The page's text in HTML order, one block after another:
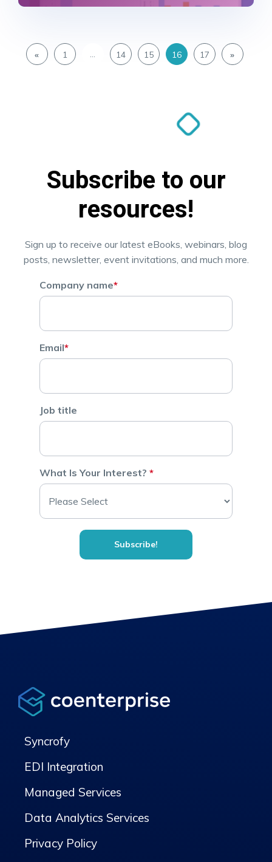
« 1 … 14 15 16 17 »
Subscribe to our
resources!
Sign up to receive our latest eBooks, webinars, blog
posts, newsletter, event invitations, and much more.
Company name*
Email*
Job title
What Is Your Interest? *
Syncrofy
EDI Integration
Managed Services
Data Analytics Services
Privacy Policy